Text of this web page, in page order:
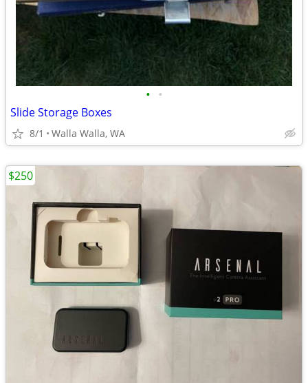
• •
Slide Storage Boxes
8/1 Walla Walla, WA
$250